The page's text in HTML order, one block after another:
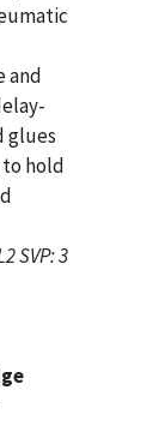
and
glues
to hold
SVP: 3